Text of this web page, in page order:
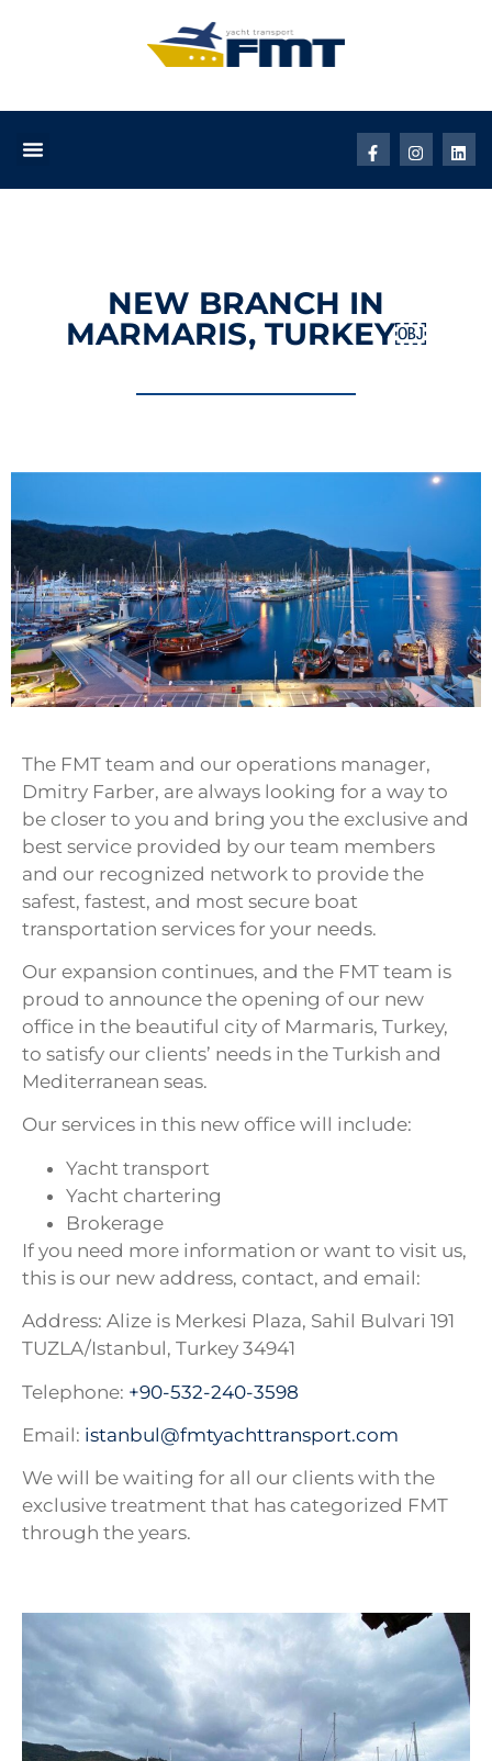
NEW BRANCH IN
MARMARIS, TURKEY￼
The FMT team and our operations manager,
Dmitry Farber, are always looking for a way to
be closer to you and bring you the exclusive and
best service provided by our team members
and our recognized network to provide the
safest, fastest, and most secure boat
transportation services for your needs.
Our expansion continues, and the FMT team is
proud to announce the opening of our new
office in the beautiful city of Marmaris, Turkey,
to satisfy our clients’ needs in the Turkish and
Mediterranean seas.
Our services in this new office will include:
Yacht transport
Yacht chartering
Brokerage
If you need more information or want to visit us,
this is our new address, contact, and email:
Address: Alize is Merkesi Plaza, Sahil Bulvari 191
TUZLA/Istanbul, Turkey 34941
Telephone: +90-532-240-3598
Email: istanbul@fmtyachttransport.com
We will be waiting for all our clients with the
exclusive treatment that has categorized FMT
through the years.